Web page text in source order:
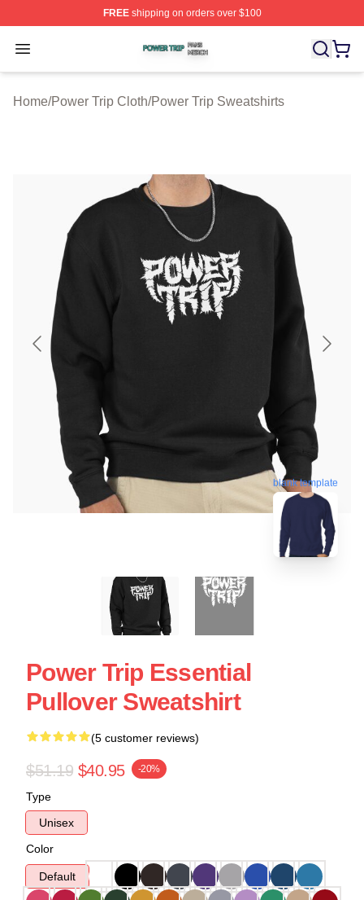
FREEshipping on orders over $100
Open menu
Power Trip Shop ⚡️ Officially Licensed Power Trip
Home/Power Trip Cloth/Power Trip Sweatshirts
blank template
Power Trip Essential
Pullover Sweatshirt
(5 customer reviews)
$51.19 $40.95 -20%
Type
Unisex
Color
Default